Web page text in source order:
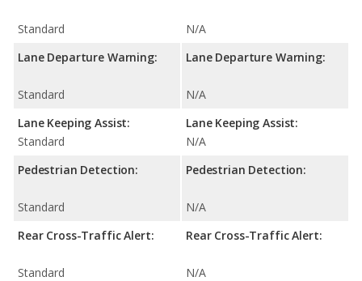
Standard
Lane Departure Warning:
Standard
Lane Keeping Assist:
Standard
Pedestrian Detection:
Standard
Rear Cross-Traffic Alert:
Standard
N/A
Lane Departure Warning:
N/A
Lane Keeping Assist:
N/A
Pedestrian Detection:
N/A
Rear Cross-Traffic Alert:
N/A